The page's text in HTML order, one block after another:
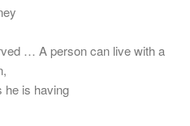
… A person can live with a
he is having